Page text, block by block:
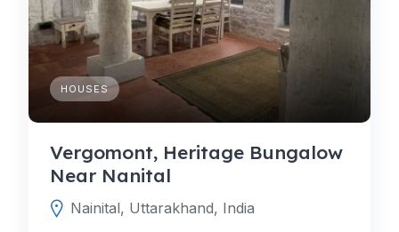
HOUSES
Vergomont, Heritage Bungalow
Near Nanital
Nainital, Uttarakhand, India